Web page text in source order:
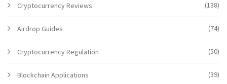
Cryptocurrency Reviews (138)
Airdrop Guides (74)
Cryptocurrency Regulation (50)
Blockchain Applications (39)